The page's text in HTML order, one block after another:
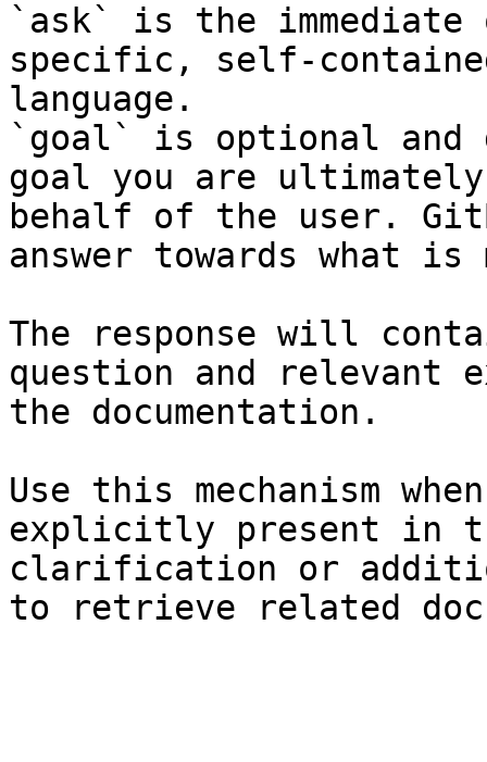
`ask` is the
specific, self-
language.
`goal` is optional and
goal you are
behalf of the user.
answer towards what
The response will
question and relevant
the documentation.
Use this mechanism
explicitly present in
clarification or